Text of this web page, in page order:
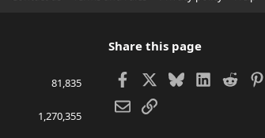
81,835
1,270,355
Share this page
FacebookBlueskyLinkedIn
Reddit
EmailLink